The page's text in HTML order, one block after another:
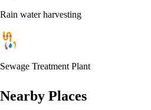
Rain water harvesting
Sewage Treatment Plant
Nearby Places